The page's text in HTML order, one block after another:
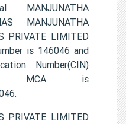
MANJUNATHA
MANJUNATHA
PRIVATE LIMITED
is 146046 and
Number(CIN)
MCA is
PRIVATE LIMITED